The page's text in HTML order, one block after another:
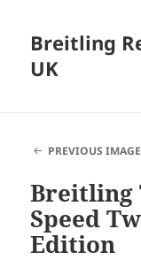
Breitling
UK
PREVIOUS IMAGE
Breitling
Speed
Edition